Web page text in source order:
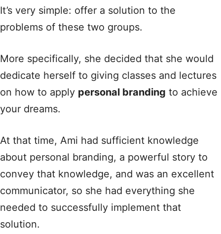
It’s very simple: offer a solution to the
problems of these two groups.
More specifically, she decided that she would
dedicate herself to giving classes and lectures
on how to apply personal branding to achieve
your dreams.
At that time, Ami had sufficient knowledge
about personal branding, a powerful story to
convey that knowledge, and was an excellent
communicator, so she had everything she
needed to successfully implement that
solution.